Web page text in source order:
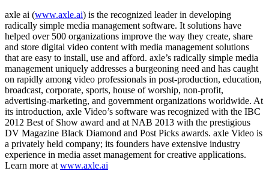
axle ai (www.axle.ai) is the recognized leader in developing
radically simple media management software. It solutions have
helped over 500 organizations improve the way they create, share
and store digital video content with media management solutions
that are easy to install, use and afford. axle’s radically simple media
management uniquely addresses a burgeoning need and has caught
on rapidly among video professionals in post-production, education,
broadcast, corporate, sports, house of worship, non-profit,
advertising-marketing, and government organizations worldwide. At
its introduction, axle Video’s software was recognized with the IBC
2012 Best of Show award and at NAB 2013 with the prestigious
DV Magazine Black Diamond and Post Picks awards. axle Video is
a privately held company; its founders have extensive industry
experience in media asset management for creative applications.
Learn more at www.axle.ai